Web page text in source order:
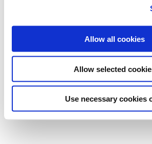
Allow all cookies
Allow selected
Use necessary cookies